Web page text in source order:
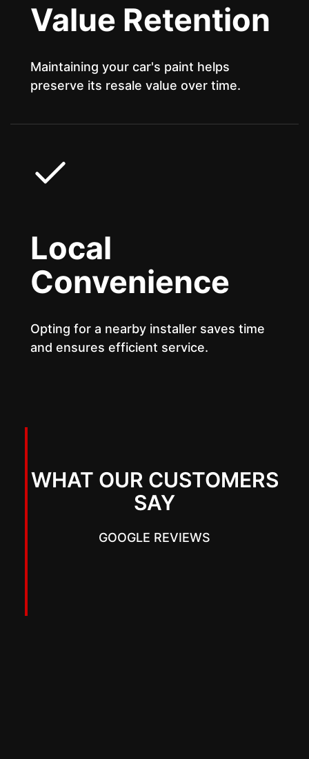
Value Retention
Maintaining your car's paint helps
preserve its resale value over time.
Local
Convenience
Opting for a nearby installer saves time
and ensures efficient service.
WHAT OUR CUSTOMERS
SAY
GOOGLE REVIEWS